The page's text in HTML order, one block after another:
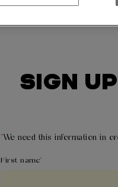
SIGN
*We need this information in
First name